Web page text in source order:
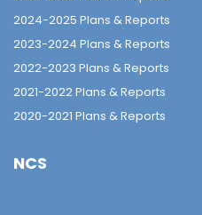
2024-2025 Plans & Reports
2023-2024 Plans & Reports
2022-2023 Plans & Reports
2021-2022 Plans & Reports
2020-2021 Plans & Reports
NCS